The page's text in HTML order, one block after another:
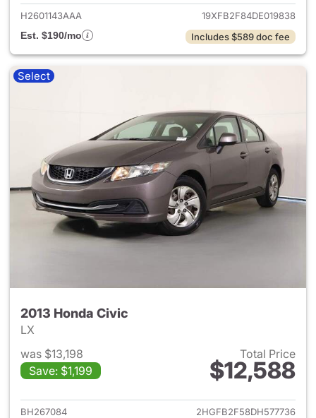
H2601143AAA
19XFB2F84DE019838
Est. $190/mo
Includes $589 doc fee
Select
2013 Honda Civic
LX
was $13,198
Save: $1,199
Total Price
$12,588
View details for 2013 Honda
BH267084
2HGFB2F58DH577736